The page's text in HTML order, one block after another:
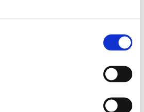
foundation brings key
and activities to
Monte Promise